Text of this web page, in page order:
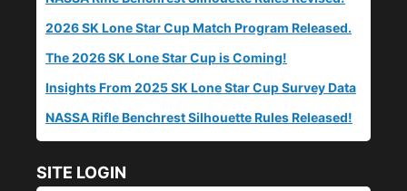
2026 SK Lone Star Cup Match Program Released.
The 2026 SK Lone Star Cup is Coming!
Insights From 2025 SK Lone Star Cup Survey Data
NASSA Rifle Benchrest Silhouette Rules Released!
SITE LOGIN